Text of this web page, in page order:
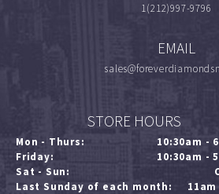
1(212)997-9796
EMAIL
STORE HOURS
Mon - Thurs:
10:30am -
Friday:
10:30am -
Sat - Sun:
Last Sunday of each month:
11am